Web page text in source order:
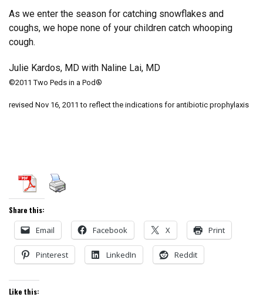
As we enter the season for catching snowflakes and
coughs, we hope none of your children catch whooping
cough.
Julie Kardos, MD with Naline Lai, MD
©2011 Two Peds in a Pod®
revised Nov 16, 2011 to reflect the indications for antibiotic prophylaxis
Share this:
Email Facebook X Print
Pinterest LinkedIn Reddit
Like this: